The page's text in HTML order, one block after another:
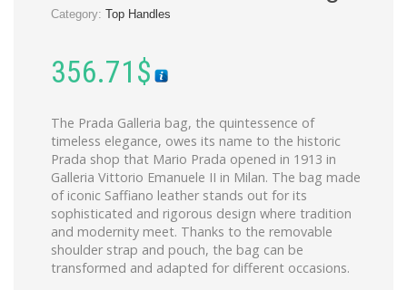
Category: Top Handles
356.71 $
The Prada Galleria bag, the quintessence of
timeless elegance, owes its name to the historic
Prada shop that Mario Prada opened in 1913 in
Galleria Vittorio Emanuele II in Milan. The bag made
of iconic Saffiano leather stands out for its
sophisticated and rigorous design where tradition
and modernity meet. Thanks to the removable
shoulder strap and pouch, the bag can be
transformed and adapted for different occasions.